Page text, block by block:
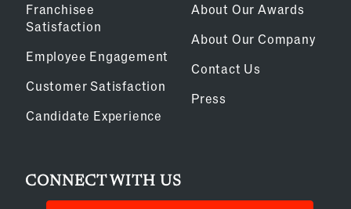
Franchisee
Satisfaction
Employee Engagement
Customer Satisfaction
Candidate Experience
About Our Awards
About Our Company
Contact Us
Press
CONNECT WITH US